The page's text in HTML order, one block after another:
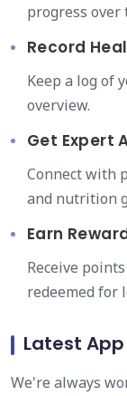
progress over
Record
Keep a log of
overview.
Get Expert
Connect with
and nutrition
Earn
Receive
redeemed for
Latest
We're always